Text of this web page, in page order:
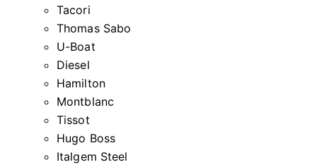
Tacori
Thomas Sabo
U-Boat
Diesel
Hamilton
Montblanc
Tissot
Hugo Boss
Italgem Steel